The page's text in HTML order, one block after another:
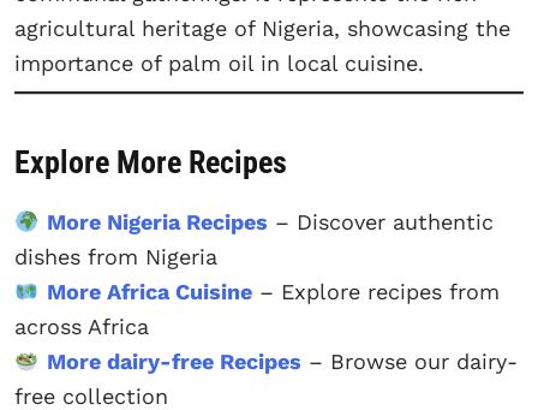
agricultural heritage of Nigeria, showcasing the
importance of palm oil in local cuisine.
Explore More Recipes
More Nigeria Recipes – Discover authentic
dishes from Nigeria
More Africa Cuisine– Explore recipes from
across Africa
More dairy-free Recipes – Browse our dairy-
free collection